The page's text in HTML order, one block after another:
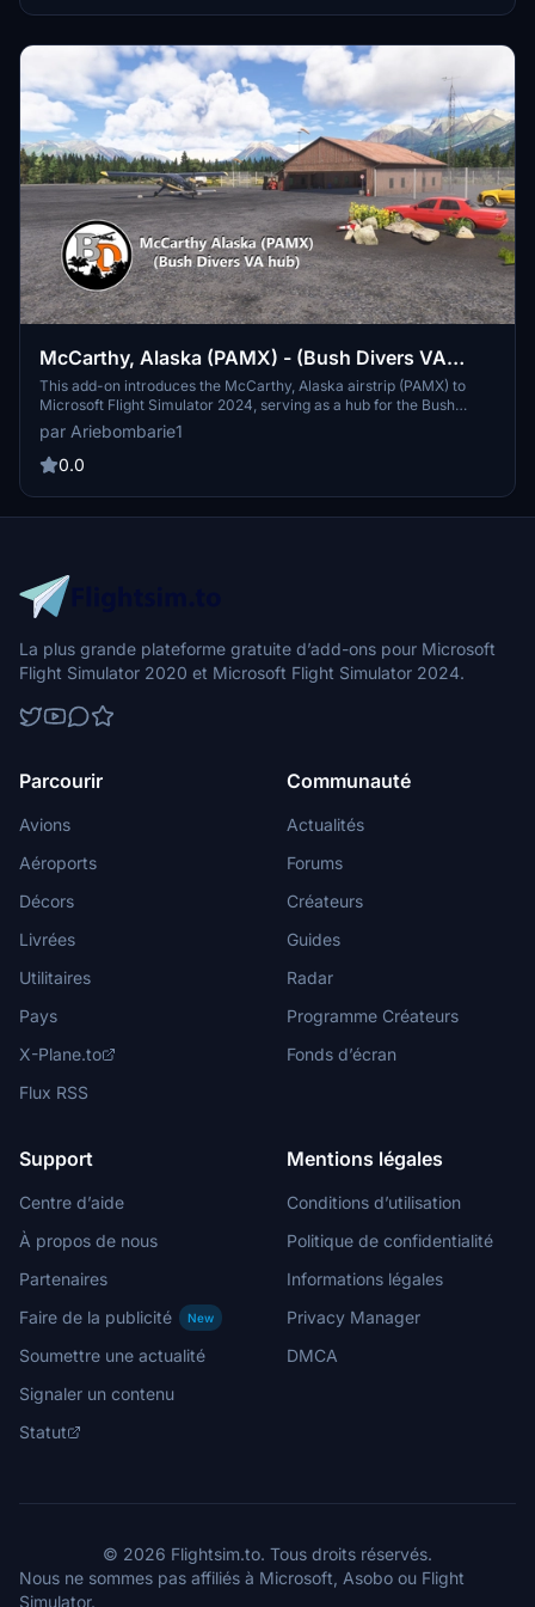
full catalogue.
McCarthy, Alaska (PAMX) - (Bush Divers VA
version)
This add-on introduces the McCarthy, Alaska airstrip (PAMX) to
Microsoft Flight Simulator 2024, serving as a hub for the Bush
Divers virtual airline. While it enhances the virtual flying
experience, it is not an exact replica of the real McCarthy. The
installation is straightforward, requiring only that the folder be
par Ariebombarie1
0.0
La plus grande plateforme gratuite d’add-ons pour Microsoft
Flight Simulator 2020 et Microsoft Flight Simulator 2024.
Parcourir
Avions
Aéroports
Décors
Livrées
Utilitaires
Pays
X-Plane.to
Flux RSS
Communauté
Actualités
Forums
Créateurs
Guides
Radar
Programme Créateurs
Fonds d’écran
Support
Centre d’aide
À propos de nous
Partenaires
Faire de la publicité
New
Soumettre une actualité
Signaler un contenu
Statut
Mentions légales
Conditions d’utilisation
Politique de confidentialité
Informations légales
Privacy Manager
DMCA
© 2026 Flightsim.to. Tous droits réservés.
Nous ne sommes pas affiliés à Microsoft, Asobo ou Flight
Simulator.